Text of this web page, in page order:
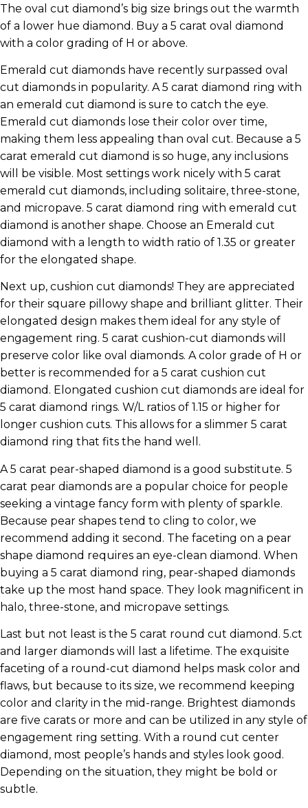
The oval cut diamond’s big size brings out the warmth
of a lower hue diamond. Buy a 5 carat oval diamond
with a color grading of H or above.
Emerald cut diamonds have recently surpassed oval
cut diamonds in popularity. A 5 carat diamond ring with
an emerald cut diamond is sure to catch the eye.
Emerald cut diamonds lose their color over time,
making them less appealing than oval cut. Because a 5
carat emerald cut diamond is so huge, any inclusions
will be visible. Most settings work nicely with 5 carat
emerald cut diamonds, including solitaire, three-stone,
and micropave. 5 carat diamond ring with emerald cut
diamond is another shape. Choose an Emerald cut
diamond with a length to width ratio of 1.35 or greater
for the elongated shape.
Next up, cushion cut diamonds! They are appreciated
for their square pillowy shape and brilliant glitter. Their
elongated design makes them ideal for any style of
engagement ring. 5 carat cushion-cut diamonds will
preserve color like oval diamonds. A color grade of H or
better is recommended for a 5 carat cushion cut
diamond. Elongated cushion cut diamonds are ideal for
5 carat diamond rings. W/L ratios of 1.15 or higher for
longer cushion cuts. This allows for a slimmer 5 carat
diamond ring that fits the hand well.
A 5 carat pear-shaped diamond is a good substitute. 5
carat pear diamonds are a popular choice for people
seeking a vintage fancy form with plenty of sparkle.
Because pear shapes tend to cling to color, we
recommend adding it second. The faceting on a pear
shape diamond requires an eye-clean diamond. When
buying a 5 carat diamond ring, pear-shaped diamonds
take up the most hand space. They look magnificent in
halo, three-stone, and micropave settings.
Last but not least is the 5 carat round cut diamond. 5.ct
and larger diamonds will last a lifetime. The exquisite
faceting of a round-cut diamond helps mask color and
flaws, but because to its size, we recommend keeping
color and clarity in the mid-range. Brightest diamonds
are five carats or more and can be utilized in any style of
engagement ring setting. With a round cut center
diamond, most people’s hands and styles look good.
Depending on the situation, they might be bold or
subtle.